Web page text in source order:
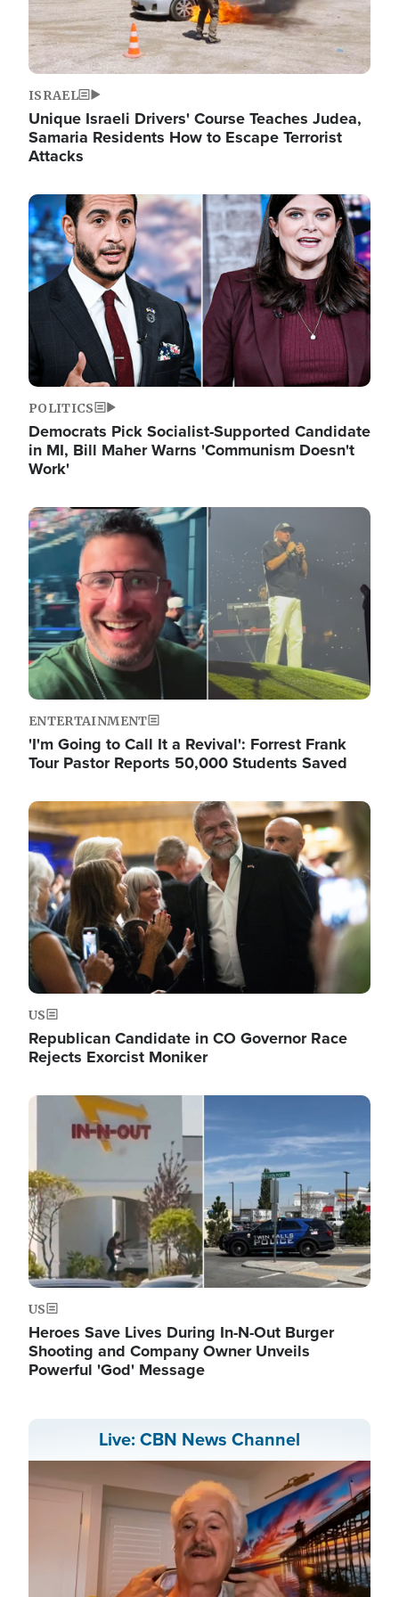
ISRAEL
Unique Israeli Drivers' Course Teaches Judea,
Samaria Residents How to Escape Terrorist
Attacks
Image
POLITICS
Democrats Pick Socialist-Supported Candidate
in MI, Bill Maher Warns 'Communism Doesn't
Work'
Image
ENTERTAINMENT
'I'm Going to Call It a Revival': Forrest Frank
Tour Pastor Reports 50,000 Students Saved
Image
US
Republican Candidate in CO Governor Race
Rejects Exorcist Moniker
Image
US
Heroes Save Lives During In-N-Out Burger
Shooting and Company Owner Unveils
Powerful 'God' Message
Live: CBN News Channel